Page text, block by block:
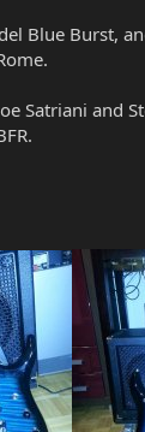
Blue Burst,
Satriani and